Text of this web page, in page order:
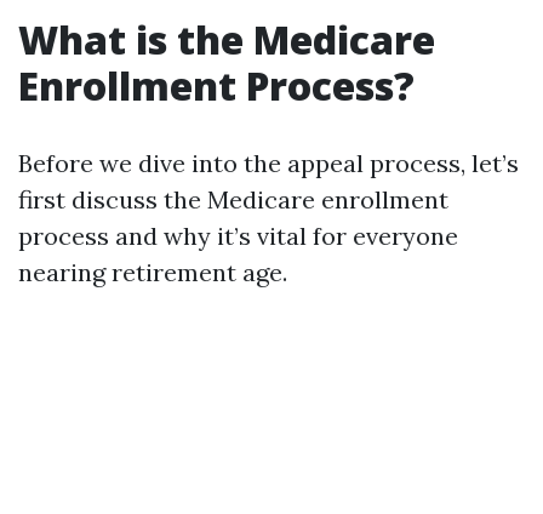
What is the Medicare
Enrollment Process?
Before we dive into the appeal process, let’s
first discuss the Medicare enrollment
process and why it’s vital for everyone
nearing retirement age.